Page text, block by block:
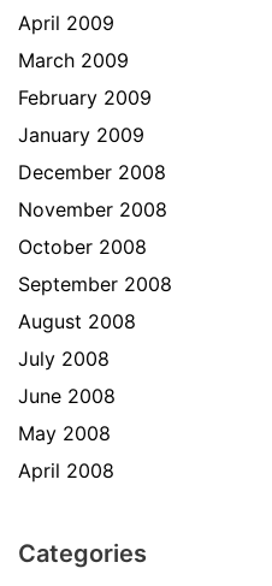
April 2009
March 2009
February 2009
January 2009
December 2008
November 2008
October 2008
September 2008
August 2008
July 2008
June 2008
May 2008
April 2008
Categories